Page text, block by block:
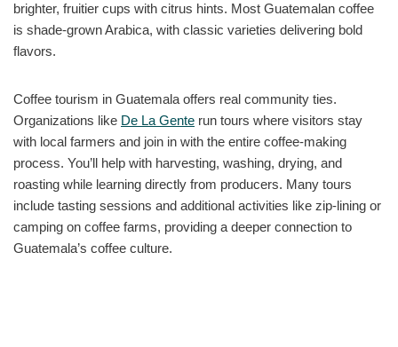
brighter, fruitier cups with citrus hints. Most Guatemalan coffee
is shade-grown Arabica, with classic varieties delivering bold
flavors.
Coffee tourism in Guatemala offers real community ties.
Organizations like De La Gente run tours where visitors stay
with local farmers and join in with the entire coffee-making
process. You’ll help with harvesting, washing, drying, and
roasting while learning directly from producers. Many tours
include tasting sessions and additional activities like zip-lining or
camping on coffee farms, providing a deeper connection to
Guatemala’s coffee culture.